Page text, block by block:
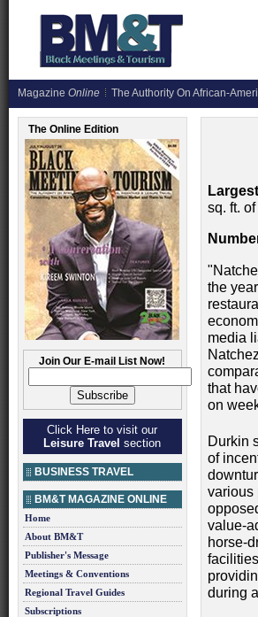
Magazine Online The Authority On African-
The Online Edition
Join Our E-mail List Now!
Click Here to visit our
Leisure Travel section
BUSINESS TRAVEL
BM&T MAGAZINE ONLINE
Home
About BM&T
Publisher's Message
Meetings & Conventions
Regional Travel Guides
Subscriptions
sq. ft.
the
media
that
on
Durkin
of
various
value-
horse-
during